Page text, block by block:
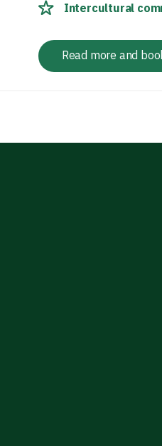
Intercultural
Read more and